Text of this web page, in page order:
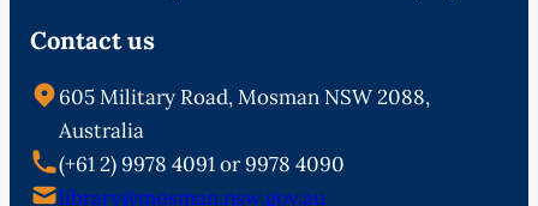
Contact us
605 Military Road, Mosman NSW 2088,
Australia
(+61 2) 9978 4091 or 9978 4090
library@mosman.nsw.gov.au